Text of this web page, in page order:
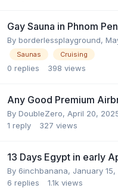
Gay Sauna in Phnom
By borderlessplayground,
Saunas Cruising
0 replies 398 views
Any Good Premium
By DoubleZero, April 20,
1 reply 327 views
13 Days Egypt in early
By 6inchbanana, January 15,
6 replies 1.1k views